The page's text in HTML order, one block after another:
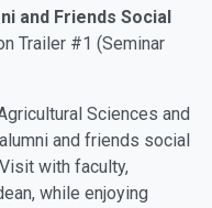
and Friends Social
Trailer #1 (Seminar
Sciences and
and friends social
with faculty,
while enjoying